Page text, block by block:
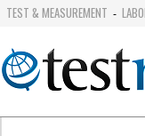
TEST & MEASUREMENT -